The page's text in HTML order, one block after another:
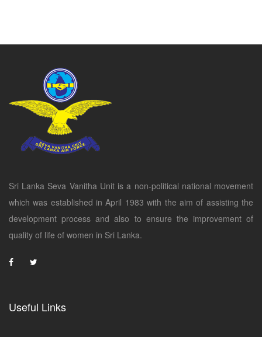
Sri Lanka Seva Vanitha Unit is a non-political national movement
which was established in April 1983 with the aim of assisting the
development process and also to ensure the improvement of
quality of life of women in Sri Lanka.
Useful Links